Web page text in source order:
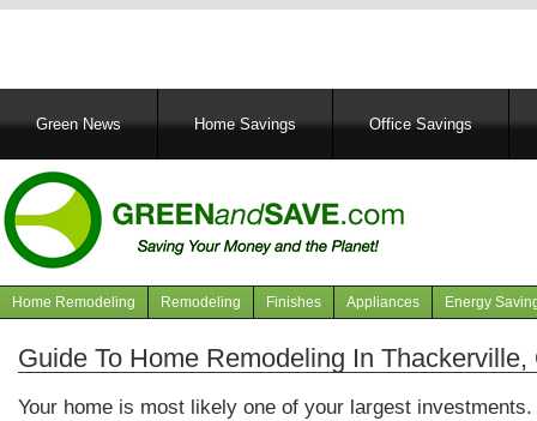
MainGreen News Home Savings Office Savings
Navigation
articles
Home Remodeling Remodeling Finishes Appliances Energy
Guide To Home Remodeling In Thackerville,
Your home is most likely one of your largest investments.